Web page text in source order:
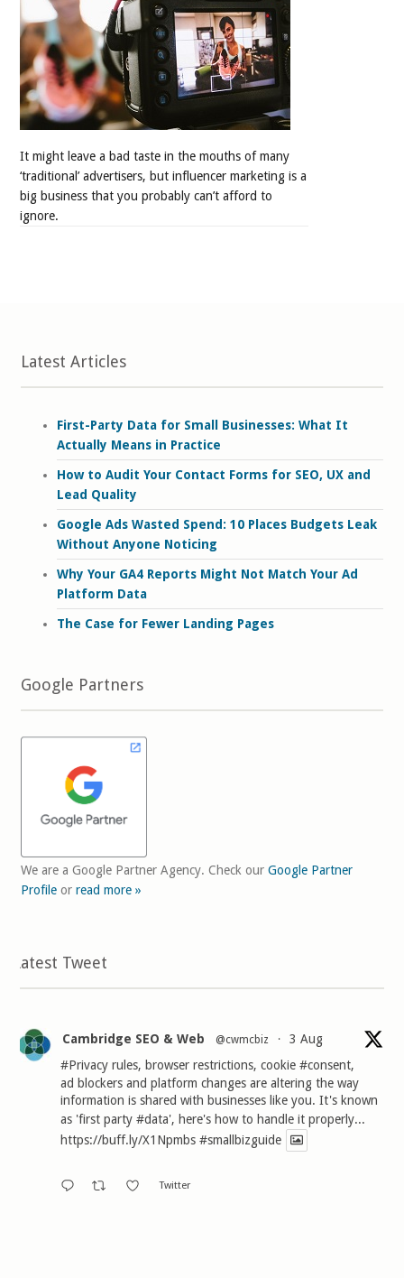
It might leave a bad taste in the mouths of many
‘traditional’ advertisers, but influencer marketing is a
big business that you probably can’t afford to
ignore.
Latest Articles
First-Party Data for Small Businesses: What It
Actually Means in Practice
How to Audit Your Contact Forms for SEO, UX and
Lead Quality
Google Ads Wasted Spend: 10 Places Budgets Leak
Without Anyone Noticing
Why Your GA4 Reports Might Not Match Your Ad
Platform Data
The Case for Fewer Landing Pages
Google Partners
We are a Google Partner Agency. Check our Google Partner
Profileor read more »
Latest Tweet
Cambridge SEO & Web @cwmcbiz ·
3 Aug
#Privacy rules, browser restrictions, cookie#consent,
ad blockers and platform changes are altering the way
information is shared with businesses like you. It's known
as 'first party#data', here's how to handle it properly...
https://buff.ly/X1Npmbs #smallbizguide
Twitter